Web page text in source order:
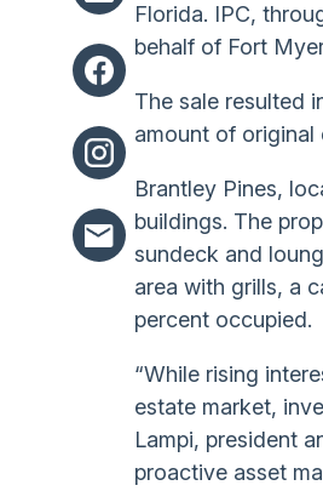
Florida. IPC,
behalf of Fort
The sale resulted
amount of original
Brantley Pines,
buildings. The
sundeck and
area with grills, a
percent occupied.
“While rising
estate market,
Lampi, president
proactive asset